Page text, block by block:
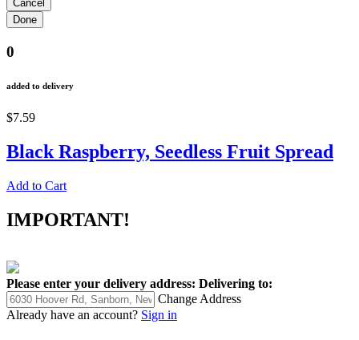
0
added to delivery
$7.59
Black Raspberry, Seedless Fruit Spread
Add to Cart
IMPORTANT!
Please enter your delivery address: Delivering to:
Change Address
Already have an account? Sign in